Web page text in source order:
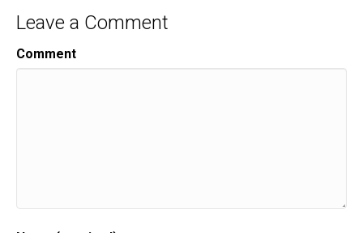
Leave a Comment
Comment